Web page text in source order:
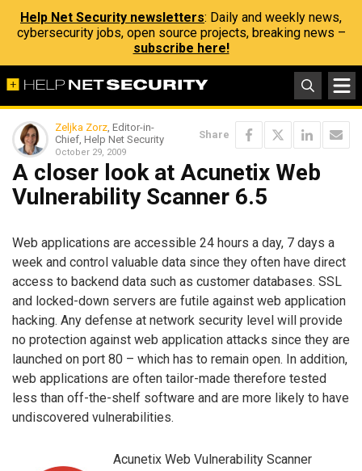
Help Net Security newsletters: Daily and weekly news,
cybersecurity jobs, open source projects, breaking news –
subscribe here!
Zeljka Zorz, Editor-in-
Chief, Help Net Security
October 29, 2009
Share
A closer look at Acunetix Web
Vulnerability Scanner 6.5
Web applications are accessible 24 hours a day, 7 days a
week and control valuable data since they often have direct
access to backend data such as customer databases. SSL
and locked-down servers are futile against web application
hacking. Any defense at network security level will provide
no protection against web application attacks since they are
launched on port 80 – which has to remain open. In addition,
web applications are often tailor-made therefore tested
less than off-the-shelf software and are more likely to have
undiscovered vulnerabilities.
Acunetix Web Vulnerability Scanner